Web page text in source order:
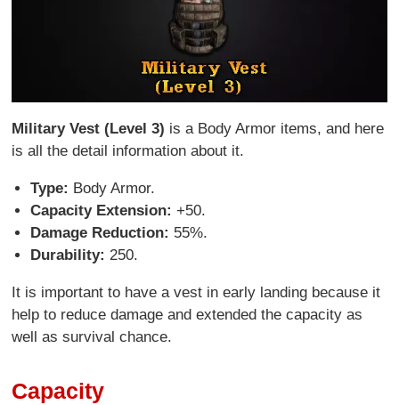
Military Vest (Level 3) is a Body Armor items, and here
is all the detail information about it.
Type: Body Armor.
Capacity Extension: +50.
Damage Reduction: 55%.
Durability: 250.
It is important to have a vest in early landing because it
help to reduce damage and extended the capacity as
well as survival chance.
Capacity